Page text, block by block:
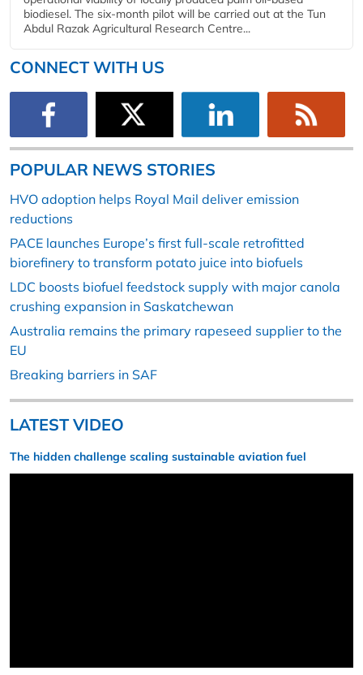
biodiesel. The six-month pilot will be carried out at the Tun
Abdul Razak Agricultural Research Centre...
CONNECT WITH US
POPULAR NEWS STORIES
HVO adoption helps Royal Mail deliver emission
reductions
PACE launches Europe’s first full-scale retrofitted
biorefinery to transform potato juice into biofuels
LDC boosts biofuel feedstock supply with major canola
crushing expansion in Saskatchewan
Australia remains the primary rapeseed supplier to the
EU
Breaking barriers in SAF
LATEST VIDEO
The hidden challenge scaling sustainable aviation fuel